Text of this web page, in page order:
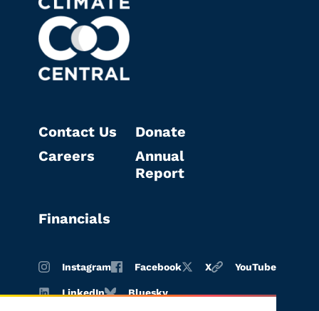
Contact Us
Careers
Donate
Annual
Report
Financials
Instagram Facebook X YouTube
LinkedIn Bluesky